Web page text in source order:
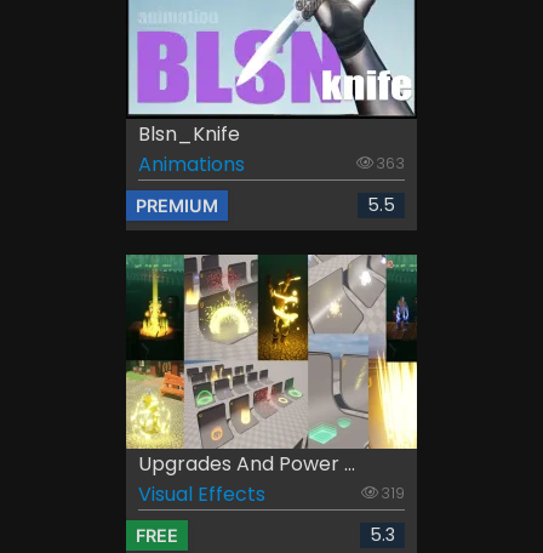
Blsn_Knife
Animations
363
PREMIUM 5.5
Upgrades And Power ...
Visual Effects
319
FREE 5.3